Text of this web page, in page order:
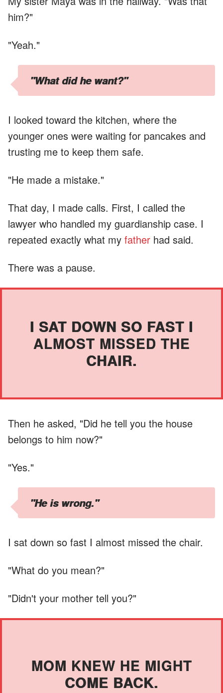
him?"
"Yeah."
"What did he want?"
I looked toward the kitchen, where the
younger ones were waiting for pancakes and
trusting me to keep them safe.
"He made a mistake."
That day, I made calls. First, I called the
lawyer who handled my guardianship case. I
repeated exactly what my father had said.
There was a pause.
I SAT DOWN SO FAST I
ALMOST MISSED THE
CHAIR.
Then he asked, "Did he tell you the house
belongs to him now?"
"Yes."
"He is wrong."
I sat down so fast I almost missed the chair.
"What do you mean?"
"Didn't your mother tell you?"
MOM KNEW HE MIGHT
COME BACK.